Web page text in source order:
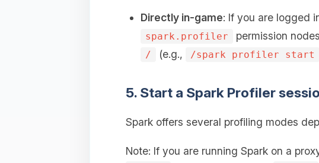
Directly in-game: If you are logged
spark.profiler permission
/ (e.g., /spark profiler start
5. Start a Spark Profiler
Spark offers several profiling modes
Note: If you are running Spark on a